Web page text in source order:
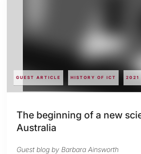
GUEST ARTICLE HISTORY OF ICT 2021
The beginning of a new
Australia
Guest blog by Barbara Ainsworth